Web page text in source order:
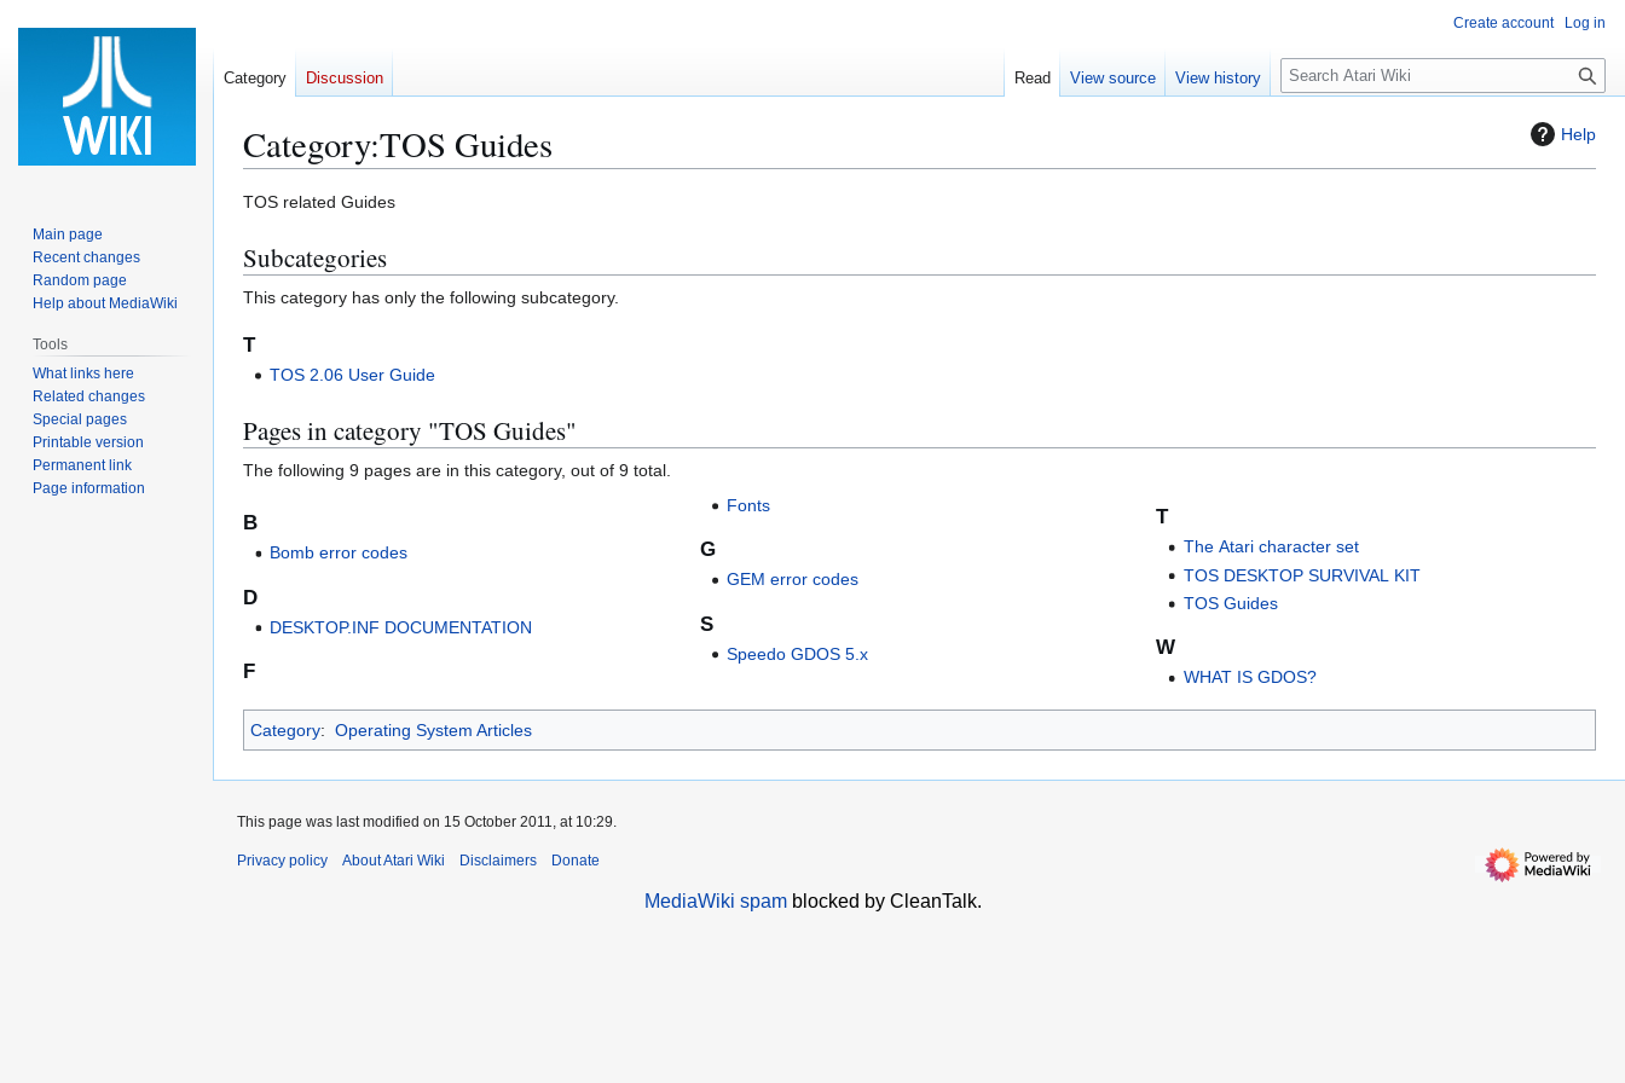
Help
Category:TOS Guides
Jump
navigation
Jump
search
TOS related Guides
Subcategories
This category has only the following subcategory.
T
TOS 2.06 User Guide
Pages in category "TOS Guides"
The following 9 pages are in this category, out of 9 total.
B
Bomb error codes
D
DESKTOP.INF DOCUMENTATION
F
Fonts
G
GEM error codes
S
Speedo GDOS 5.x
T
The Atari character set
TOS DESKTOP SURVIVAL KIT
TOS Guides
W
WHAT IS GDOS?
Category: Operating System Articles
Create account Log in
Category Discussion Read View source View history
S
e
c
Main page
Recent changes
Random page
Help about MediaWiki
Tools
What links here
Related changes
Special pages
Printable version
Permanent link
Page information
This page was last modified on 15 October 2011, at 10:29.
Privacy policy About Atari Wiki Disclaimers Donate
MediaWiki spamblocked by CleanTalk.